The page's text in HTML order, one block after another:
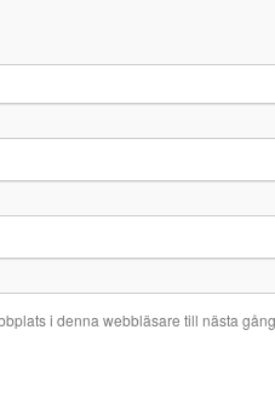
i denna webbläsare till nästa